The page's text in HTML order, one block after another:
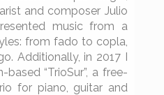
and composer Julio
music from a
from fado to copla,
Additionally, in 2017 I
“TrioSur”, a free-
for piano, guitar and